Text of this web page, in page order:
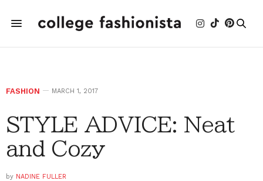
FASHION MARCH 1, 2017
STYLE ADVICE: Neat
and Cozy
by NADINE FULLER